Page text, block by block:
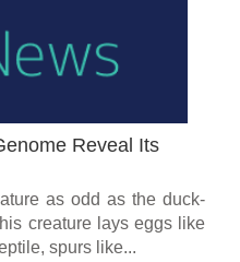
Reveal Its
as odd as the duck-
creature lays eggs like
spurs like...